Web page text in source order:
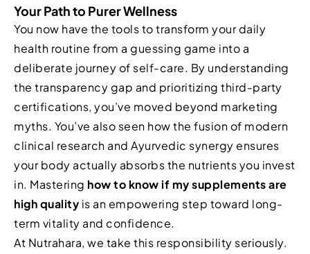
Your Path to Purer Wellness
You now have the tools to transform your daily
health routine from a guessing game into a
deliberate journey of self-care. By understanding
the transparency gap and prioritizing third-party
certifications, you’ve moved beyond marketing
myths. You’ve also seen how the fusion of modern
clinical research and Ayurvedic synergy ensures
your body actually absorbs the nutrients you invest
in. Mastering how to know if my supplements are
high quality is an empowering step toward long-
term vitality and confidence.
At Nutrahara, we take this responsibility seriously.